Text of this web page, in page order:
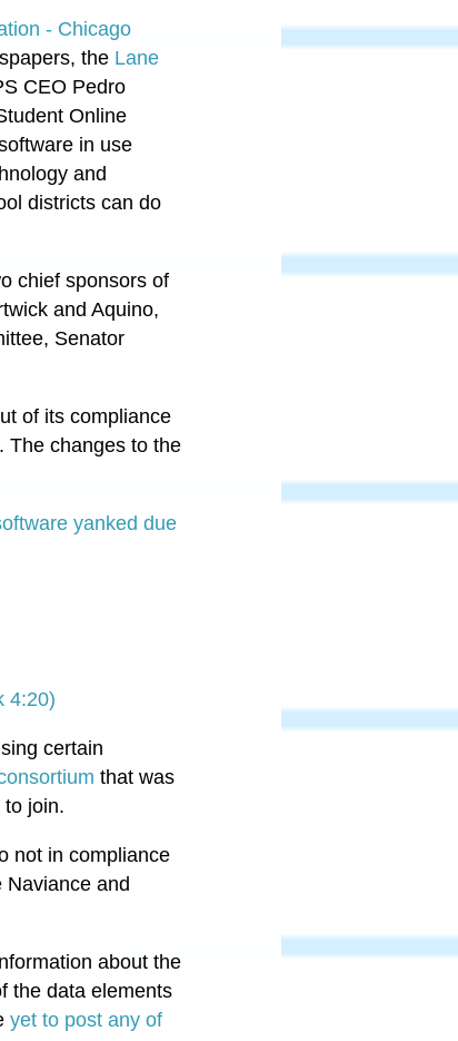
- Chicago
the Lane
CEO Pedro
Online
in use
and
districts can do
chief sponsors of
and Aquino,
Senator
of its compliance
. The changes to the
yanked due
4:20)
certain
that was
join.
not in compliance
Naviance and
about the
the data elements
yet to post any of